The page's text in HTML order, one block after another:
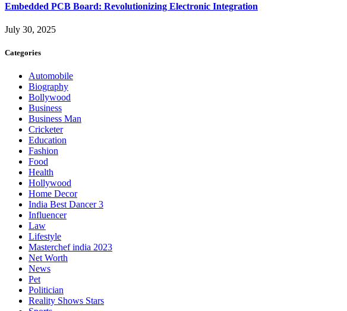
Embedded PCB Board: Revolutionizing Electronic Integration
July 30, 2025
Categories
Automobile
Biography
Bollywood
Business
Business Man
Cricketer
Education
Fashion
Food
Health
Hollywood
Home Decor
India Best Dancer 3
Influencer
Law
Lifestyle
Masterchef india 2023
Net Worth
News
Pet
Politician
Reality Shows Stars